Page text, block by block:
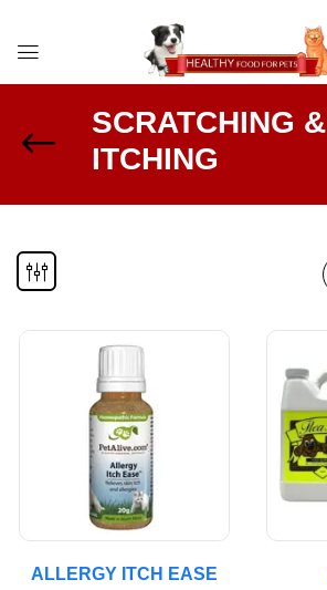
SCRATCHING &
ITCHING
ALLERGY ITCH EASE